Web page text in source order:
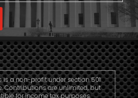
is a non-profit under section 501
Contributions are unlimited, but
for income tax purposes.